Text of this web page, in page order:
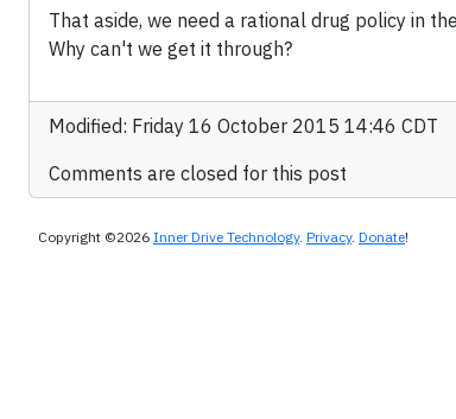
That aside, we need a rational drug policy in
Why can't we get it through?
Modified: Friday 16 October 2015 14:46 CDT
Comments are closed for this post
Copyright ©2026 Inner Drive Technology. Privacy. Donate!